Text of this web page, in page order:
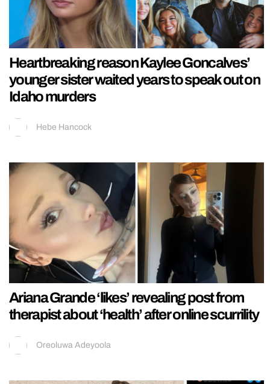
Heartbreaking reason Kaylee Goncalves’
younger sister waited years to speak out on
Idaho murders
Hebe Hancock
Ariana Grande ‘likes’ revealing post from
therapist about ‘health’ after online scurrility
Oreoluwa Adeyoola